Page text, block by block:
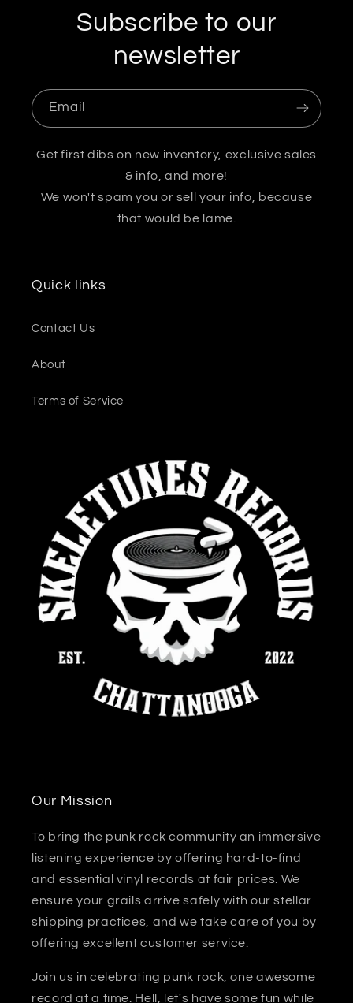
Subscribe to our
newsletter
Email
Get first dibs on new inventory, exclusive sales
& info, and more!
We won't spam you or sell your info, because
that would be lame.
Quick links
Contact Us
About
Terms of Service
Our Mission
To bring the punk rock community an immersive
listening experience by offering hard-to-find
and essential vinyl records at fair prices. We
ensure your grails arrive safely with our stellar
shipping practices, and we take care of you by
offering excellent customer service.
Join us in celebrating punk rock, one awesome
record at a time. Hell, let's have some fun while